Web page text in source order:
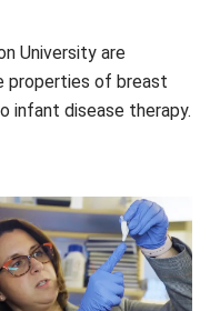
University are
properties of breast
infant disease therapy.